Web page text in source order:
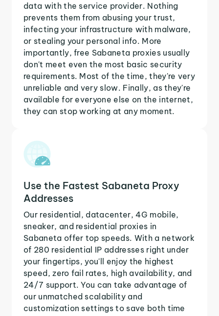
data with the service provider. Nothing
prevents them from abusing your trust,
infecting your infrastructure with malware,
or stealing your personal info. More
importantly, free Sabaneta proxies usually
don't meet even the most basic security
requirements. Most of the time, they're very
unreliable and very slow. Finally, as they're
available for everyone else on the internet,
they can stop working at any moment.
Use the Fastest Sabaneta Proxy
Addresses
Our residential, datacenter, 4G mobile,
sneaker, and residential proxies in
Sabaneta offer top speeds. With a network
of 280 residential IP addresses right under
your fingertips, you'll enjoy the highest
speed, zero fail rates, high availability, and
24/7 support. You can take advantage of
our unmatched scalability and
customization settings to save both time